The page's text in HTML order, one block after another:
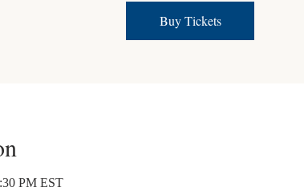
Buy Tickets
PM EST